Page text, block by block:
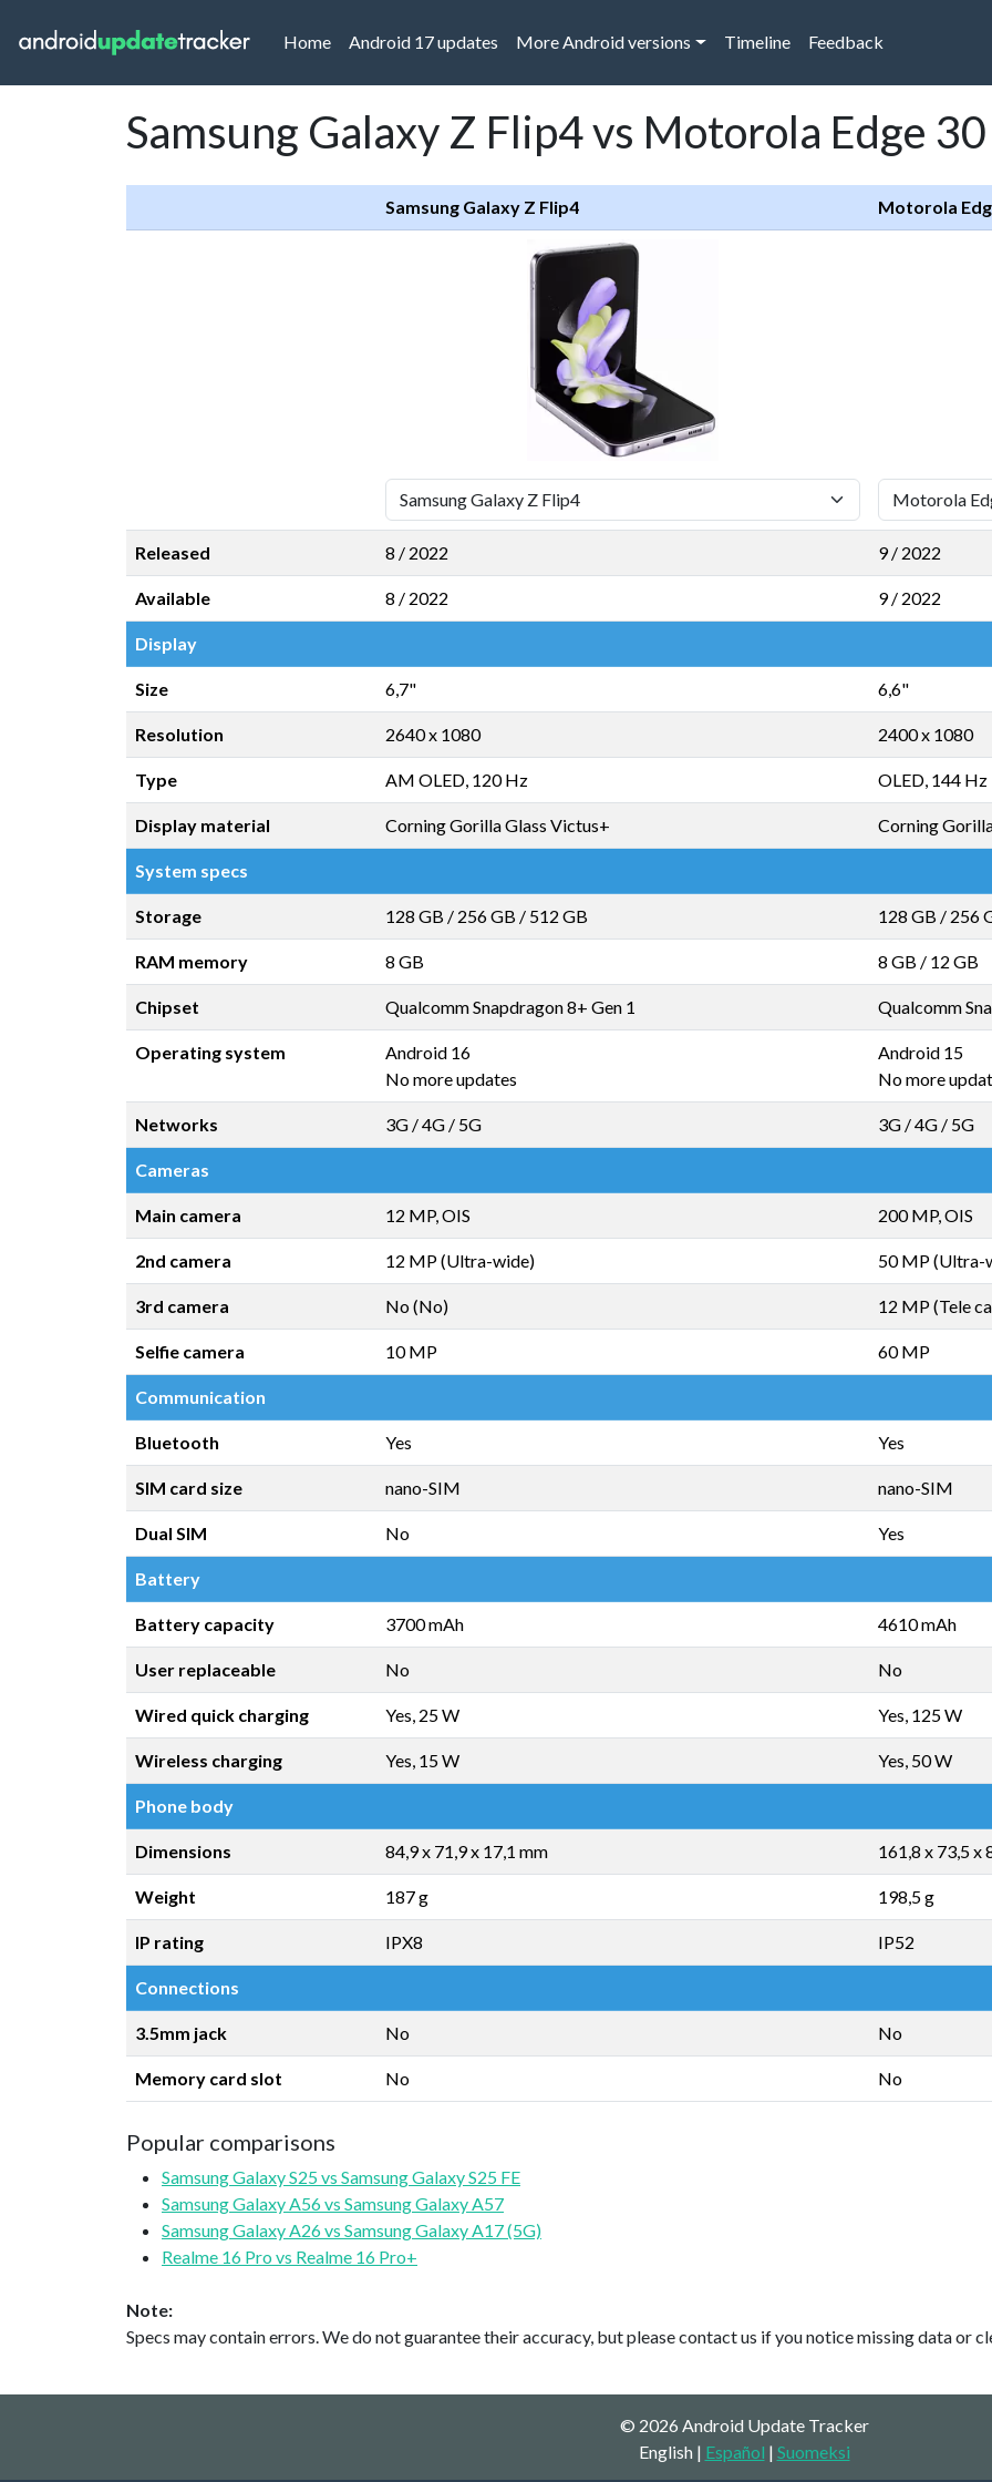
Home(current)
Android 17 updates More Android versions Timeline Feedback
Samsung Galaxy Z Flip4 vs Motorola Edge
Samsung Galaxy Z Flip4 Motorola
Released 8 / 2022 9 / 2022
Available 8 / 2022 9 / 2022
Display
Size 6,7" 6,6"
Resolution 2640 x 1080 2400 x 1080
Type AM OLED, 120 Hz OLED, 144 Hz
Display material Corning Gorilla Glass Victus+ Corning
System specs
Storage 128 GB / 256 GB / 512 GB 128 GB / 256
RAM memory 8 GB 8 GB / 12 GB
Chipset Qualcomm Snapdragon 8+ Gen 1 Qualcomm
Operating system
Android 16
No more updates
Android 15
No more
Networks 3G / 4G / 5G 3G / 4G / 5G
Cameras
Main camera 12 MP, OIS 200 MP, OIS
2nd camera 12 MP (Ultra-wide) 50 MP (Ultra-
3rd camera No (No) 12 MP (Tele
Selfie camera 10 MP 60 MP
Communication
Bluetooth Yes Yes
SIM card size nano-SIM nano-SIM
Dual SIM No Yes
Battery
Battery capacity 3700 mAh 4610 mAh
User replaceable No No
Wired quick charging Yes, 25 W Yes, 125 W
Wireless charging Yes, 15 W Yes, 50 W
Phone body
Dimensions 84,9 x 71,9 x 17,1 mm 161,8 x 73,5 x
Weight 187 g 198,5 g
IP rating IPX8 IP52
Connections
3.5mm jack No No
Memory card slot No No
Popular comparisons
Samsung Galaxy S25 vs Samsung Galaxy S25 FE
Samsung Galaxy A56 vs Samsung Galaxy A57
Samsung Galaxy A26 vs Samsung Galaxy A17 (5G)
Realme 16 Pro vs Realme 16 Pro+
Note:
Specs may contain errors. We do not guarantee their accuracy, but please contact us if you notice missing data or
© 2026 Android Update Tracker
English | Español | Suomeksi